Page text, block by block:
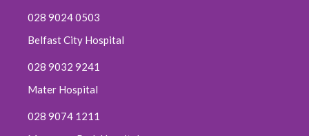
028 9024 0503
Belfast City Hospital
028 9032 9241
Mater Hospital
028 9074 1211